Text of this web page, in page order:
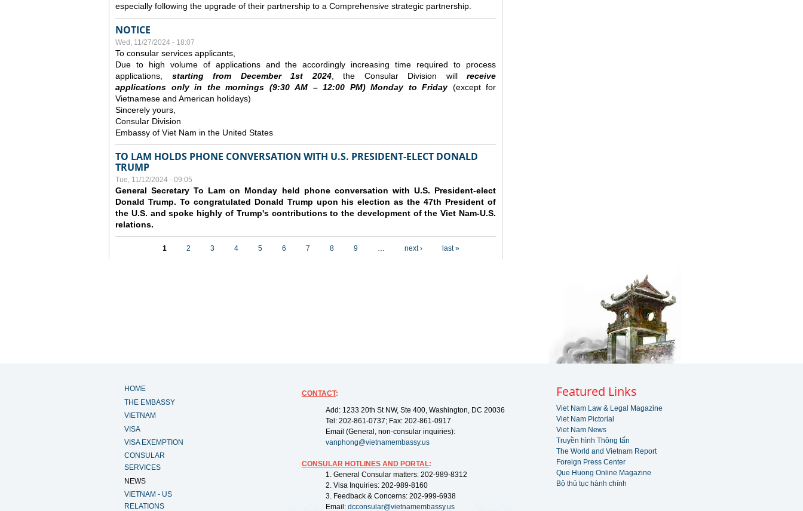
especially following the upgrade of their partnership to a Comprehensive strategic partnership.
NOTICE
Wed, 11/27/2024 - 18:07
To consular services applicants,
Due to high volume of applications and the accordingly increasing time required to process
applications, starting from December1st 2024, the Consular Division will receive
applications only in the mornings (9:30AM – 12:00 PM) Monday to Friday(except for
Vietnamese and American holidays)
Sincerely yours,
Consular Division
Embassy of Viet Nam in the United States
TO LAM HOLDS PHONE CONVERSATION WITH U.S. PRESIDENT-ELECT DONALD
TRUMP
Tue, 11/12/2024 - 09:05
General Secretary To Lam on Monday held phone conversation with U.S. President-elect
Donald Trump. To congratulated Donald Trump upon his election as the 47th President of
the U.S. and spoke highly of Trump's contributions to the development of the Viet Nam-U.S.
relations.
1 2 3 4 5 6 7 8 9 … next › last »
HOME
THE EMBASSY
VIETNAM
VISA
VISA EXEMPTION
CONSULAR
SERVICES
NEWS
VIETNAM - US
RELATIONS
CONTACT:
Add: 1233 20th St NW, Ste 400, Washington, DC 20036
Tel: 202-861-0737; Fax: 202-861-0917
Email (General, non-consular inquiries):
vanphong@vietnamembassy.us
CONSULAR HOTLINES AND PORTAL:
1. General Consular matters: 202-989-8312
2. Visa Inquiries: 202-989-8160
3. Feedback & Concerns: 202-999-6938
Email: dcconsular@vietnamembassy.us
Featured Links
Viet Nam Law & Legal Magazine
Viet Nam Pictorial
Viet Nam News
Truyền hình Thông tấn
The World and Vietnam Report
Foreign Press Center
Que Huong Online Magazine
Bộ thủ tục hành chính